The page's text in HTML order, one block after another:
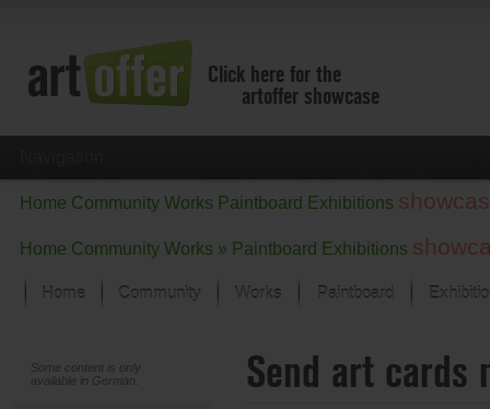
Click here for the
artoffer showcase
Home Community Works Paintboard Exhibitions
Home Community Works » Paintboard Exhibitions
Home Community Works
Focus on the last month
All focus works
Paintboard
Some content is only
available in German.
Send art cards